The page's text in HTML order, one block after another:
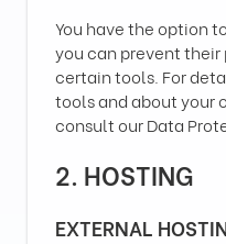
You have the option
you can prevent
certain tools. For
tools and about your
consult our Data
2. HOSTING
EXTERNAL